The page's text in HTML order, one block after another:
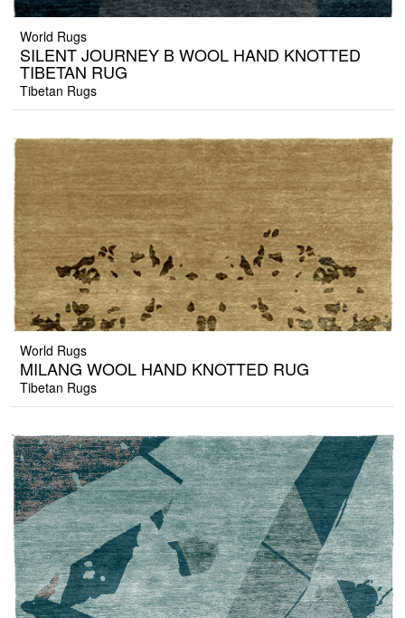
World Rugs
SILENT JOURNEY B WOOL HAND KNOTTED
TIBETAN RUG
Tibetan Rugs
World Rugs
MILANG WOOL HAND KNOTTED RUG
Tibetan Rugs